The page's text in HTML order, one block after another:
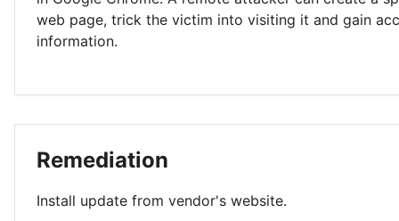
web page, trick the victim into visiting it and gain
information.
Remediation
Install update from vendor's website.